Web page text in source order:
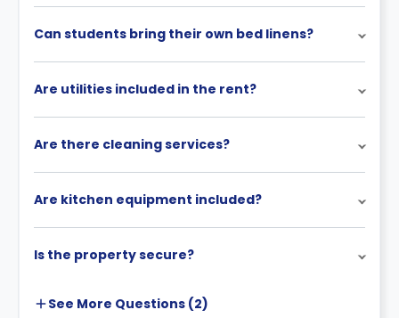
Can students bring their own bed linens?
Are utilities included in the rent?
Are there cleaning services?
Are kitchen equipment included?
Is the property secure?
See More Questions (2)